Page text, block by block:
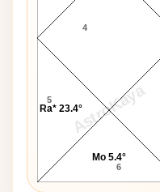
AstroKaya
4
5
6
Ra* 23.4°
Mo 5.4°